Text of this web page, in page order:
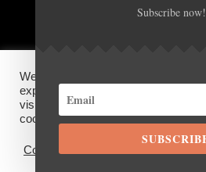
DISCLOSURES, COOKIES
FX News Group
We use cookies on our website to
experience by remembering your
visits. By clicking “Accept”, you
cookies.
Cookie settings
Subscribe now!